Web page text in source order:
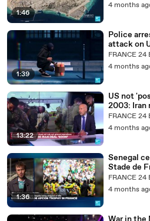
1:46
4 months
1:39
Police
attack on
FRANCE 24
4 months
13:22
US not
2003: Iran
military
FRANCE 24
4 months
1:36
Senegal
Stade de
FRANCE 24
4 months